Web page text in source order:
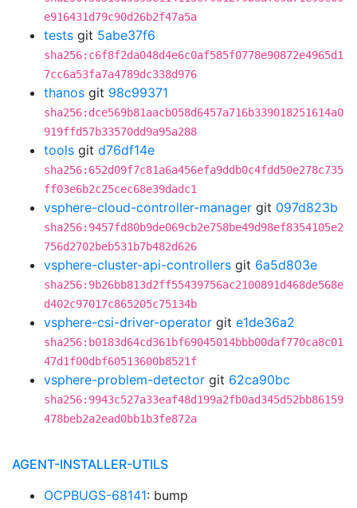
e916431d79c90d26b2f47a5a
tests git 5abe37f6
sha256:c6f8f2da048d4e6c0af585f0778e90872e4965d1
7cc6a53fa7a4789dc338d976
thanos git 98c99371
sha256:dce569b81aacb058d6457a716b339018251614a0
919ffd57b33570dd9a95a288
tools git d76df14e
sha256:652d09f7c81a6a456efa9ddb0c4fdd50e278c735
ff03e6b2c25cec68e39dadc1
vsphere-cloud-controller-manager git 097d823b
sha256:9457fd80b9de069cb2e758be49d98ef8354105e2
756d2702beb531b7b482d626
vsphere-cluster-api-controllers git 6a5d803e
sha256:9b26bb813d2ff55439756ac2100891d468de568e
d402c97017c865205c75134b
vsphere-csi-driver-operator git e1de36a2
sha256:b0183d64cd361bf69045014bbb00daf770ca8c01
47d1f00dbf60513600b8521f
vsphere-problem-detector git 62ca90bc
sha256:9943c527a33eaf48d199a2fb0ad345d52bb86159
478beb2a2ead0bb1b3fe872a
AGENT-INSTALLER-UTILS
OCPBUGS-68141: bump